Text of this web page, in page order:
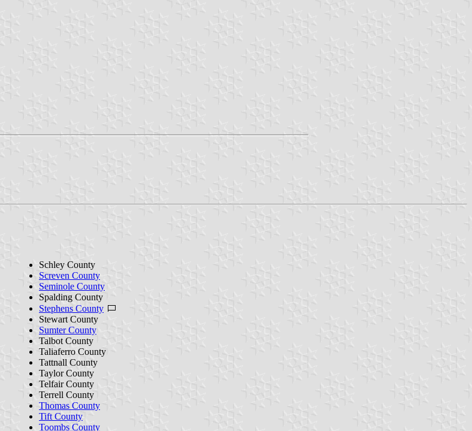
Schley County
Screven County
Seminole County
Spalding County
Stephens County
Stewart County
Sumter County
Talbot County
Taliaferro County
Tattnall County
Taylor County
Telfair County
Terrell County
Thomas County
Tift County
Toombs County